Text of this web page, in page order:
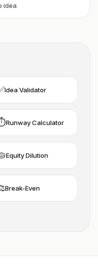
idea
Idea Validator
Runway Calculator
Equity Dilution
Break-Even